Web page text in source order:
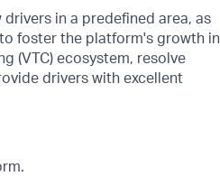
in a predefined area, as
foster the platform's growth in
(VTC) ecosystem, resolve
drivers with excellent